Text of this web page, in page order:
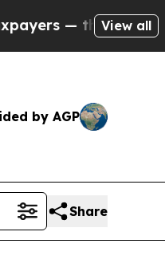
to Cash in on
View all
by AGP
Share